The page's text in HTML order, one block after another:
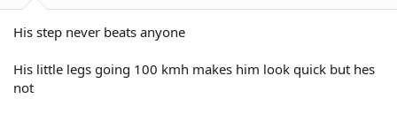
His step never beats anyone
His little legs going 100 kmh makes him look quick but hes
not